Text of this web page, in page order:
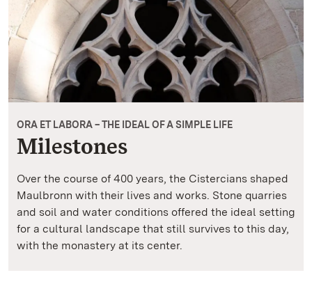
ORA ET LABORA – THE IDEAL OF A SIMPLE LIFE
Milestones
Over the course of 400 years, the Cistercians shaped
Maulbronn with their lives and works. Stone quarries
and soil and water conditions offered the ideal setting
for a cultural landscape that still survives to this day,
with the monastery at its center.